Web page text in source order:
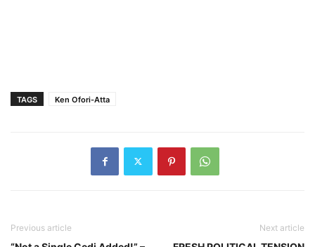
TAGS Ken Ofori-Atta
Previous article Next article